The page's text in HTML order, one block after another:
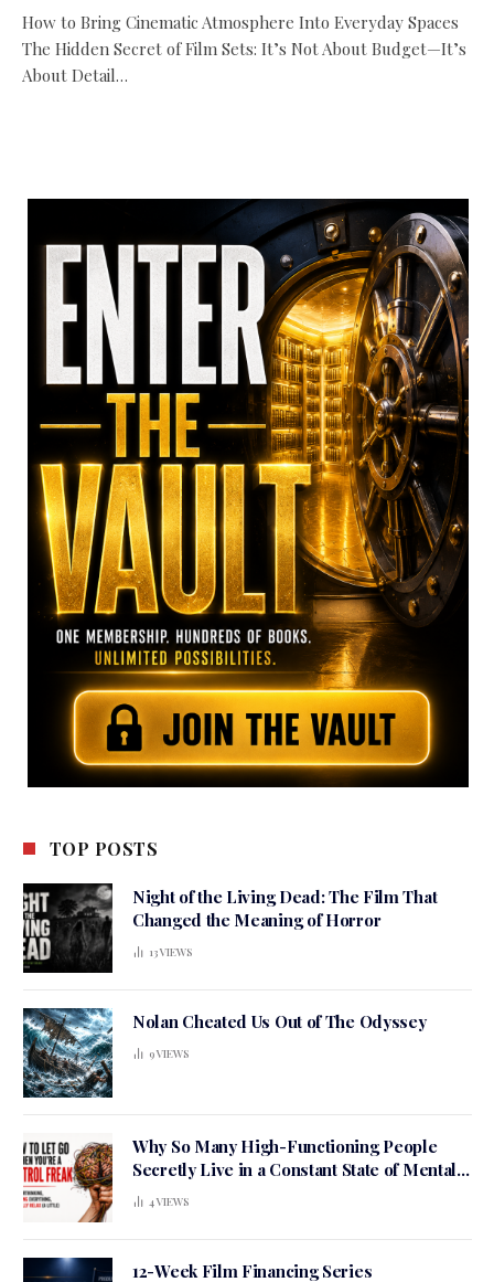
How to Bring Cinematic Atmosphere Into Everyday Spaces
The Hidden Secret of Film Sets: It’s Not About Budget—It’s
About Detail…
TOP POSTS
Night of the Living Dead: The Film That
Changed the Meaning of Horror
13VIEWS
Nolan Cheated Us Out of The Odyssey
9VIEWS
Why So Many High-Functioning People
Secretly Live in a Constant State of Mental
Tension
4VIEWS
12-Week Film Financing Series